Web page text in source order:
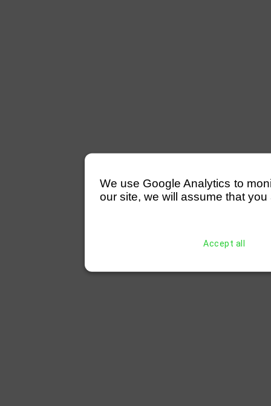
We use Google Analytics to
our site, we will assume that
Accept all